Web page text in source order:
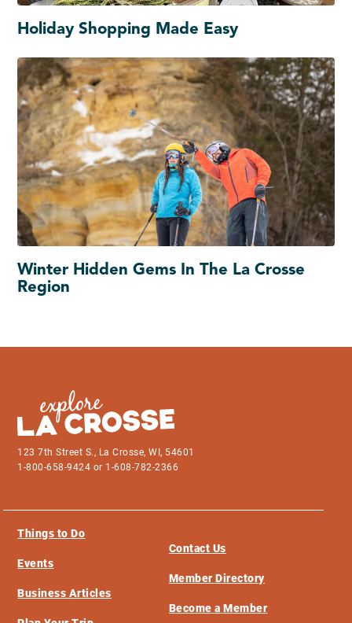
Holiday Shopping Made Easy
Winter Hidden Gems In The La Crosse
Region
123 7th Street S., La Crosse, WI, 54601
1-800-658-9424 or 1-608-782-2366
Things to Do
Events
Business Articles
Contact Us
Member Directory
Become a Member